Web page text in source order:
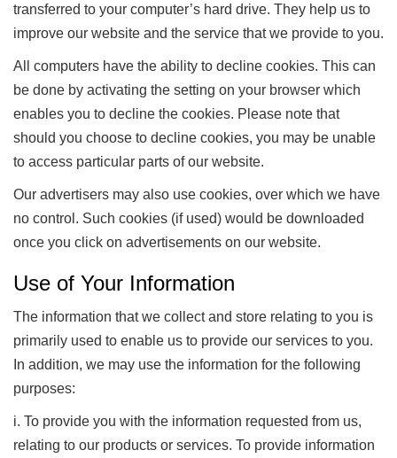
transferred to your computer’s hard drive. They help us to
improve our website and the service that we provide to you.
All computers have the ability to decline cookies. This can
be done by activating the setting on your browser which
enables you to decline the cookies. Please note that
should you choose to decline cookies, you may be unable
to access particular parts of our website.
Our advertisers may also use cookies, over which we have
no control. Such cookies (if used) would be downloaded
once you click on advertisements on our website.
Use of Your Information
The information that we collect and store relating to you is
primarily used to enable us to provide our services to you.
In addition, we may use the information for the following
purposes:
i. To provide you with the information requested from us,
relating to our products or services. To provide information